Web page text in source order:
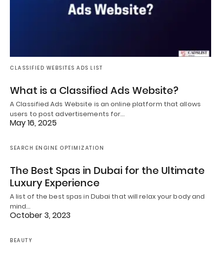
CLASSIFIED WEBSITES ADS LIST
What is a Classified Ads Website?
A Classified Ads Website is an online platform that allows
users to post advertisements for…
May 16, 2025
SEARCH ENGINE OPTIMIZATION
The Best Spas in Dubai for the Ultimate
Luxury Experience
A list of the best spas in Dubai that will relax your body and
mind…
October 3, 2023
BEAUTY